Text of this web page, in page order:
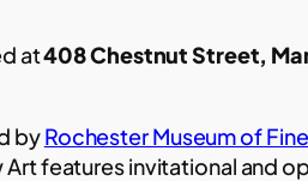
at408 Chestnut Street,
byRochester Museum of
Art features invitational and